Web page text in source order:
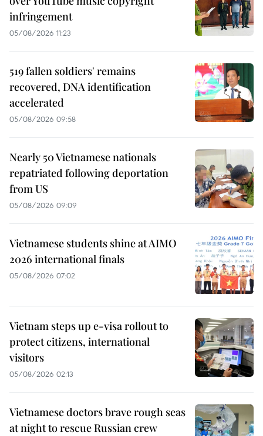
infringement
05/08/2026 11:23
519 fallen soldiers' remains
recovered, DNA identification
accelerated
05/08/2026 09:58
Nearly 50 Vietnamese nationals
repatriated following deportation
from US
05/08/2026 09:09
Vietnamese students shine at AIMO
2026 international finals
05/08/2026 07:02
Vietnam steps up e-visa rollout to
protect citizens, international
visitors
05/08/2026 02:13
Vietnamese doctors brave rough seas
at night to rescue Russian crew